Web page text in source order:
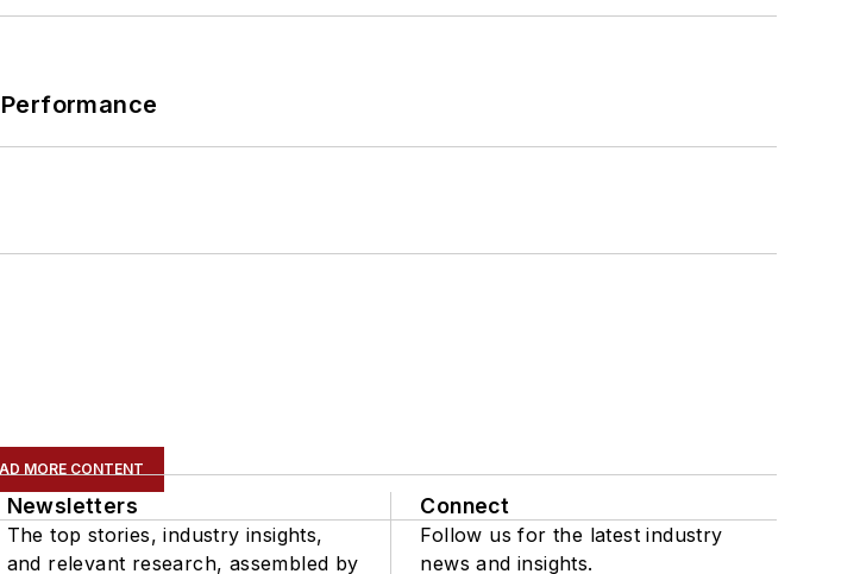
MORE CONTENT
Newsletters
The top stories, industry insights,
and relevant research, assembled by
Connect
Follow us for the latest industry
news and insights.